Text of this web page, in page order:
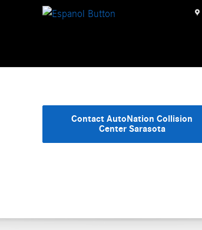
Contact AutoNation Collision
Center Sarasota